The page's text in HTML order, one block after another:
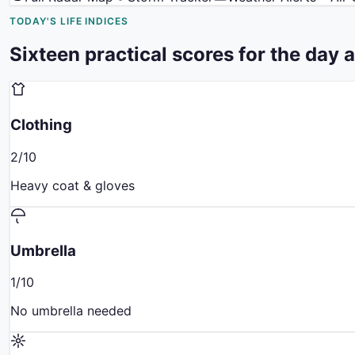
TODAY'S LIFE INDICES
Sixteen practical scores for the day
Clothing
2/10
Heavy coat & gloves
Umbrella
1/10
No umbrella needed